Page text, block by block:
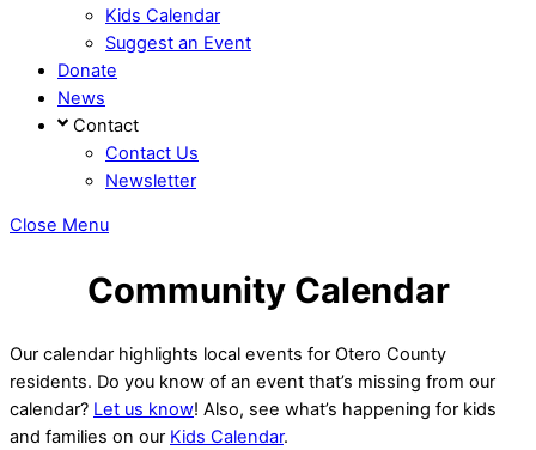
Kids Calendar
Suggest an Event
Donate
News
Contact
Contact Us
Newsletter
Close Menu
Community Calendar
Our calendar highlights local events for Otero County
residents. Do you know of an event that’s missing from our
calendar? Let us know! Also, see what’s happening for kids
and families on our Kids Calendar.